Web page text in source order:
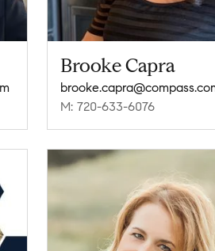
Brooke Capra
M: 720-633-6076